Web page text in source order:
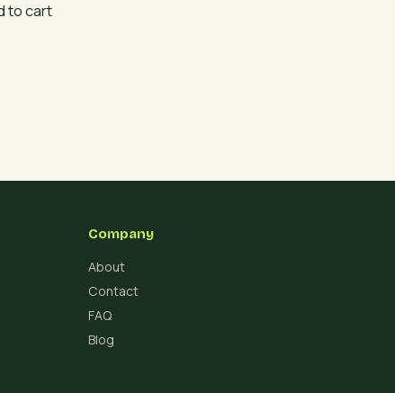
to cart
Company
About
Contact
FAQ
Blog